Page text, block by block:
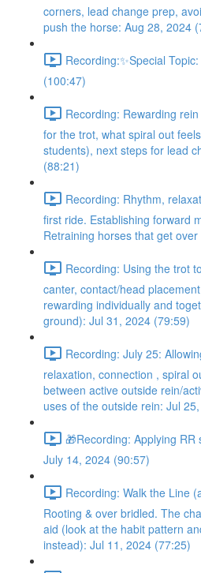
corners, lead change prep,
push the horse: Aug 28, 2024
Recording:✨Special
(100:47)
Recording: Rewarding
for the trot, what spiral out
students), next steps for lead
(88:21)
Recording: Rhythm,
first ride. Establishing forward
Retraining horses that get
Recording: Using the trot
canter, contact/head
rewarding individually and
ground): Jul 31, 2024 (79:59)
Recording: July 25:
relaxation, connection , spiral
between active outside rein/
uses of the outside rein: Jul
🎁Recording: Applying
July 14, 2024 (90:57)
Recording: Walk the Line
Rooting & over bridled. The
aid (look at the habit pattern
instead): Jul 11, 2024 (77:25)